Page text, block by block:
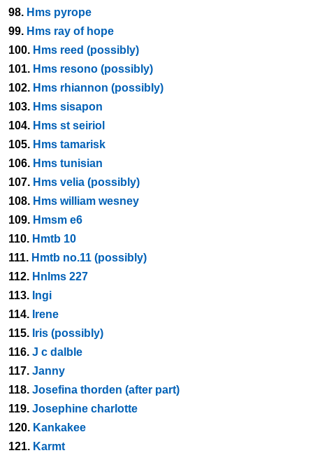
98. Hms pyrope
99. Hms ray of hope
100. Hms reed (possibly)
101. Hms resono (possibly)
102. Hms rhiannon (possibly)
103. Hms sisapon
104. Hms st seiriol
105. Hms tamarisk
106. Hms tunisian
107. Hms velia (possibly)
108. Hms william wesney
109. Hmsm e6
110. Hmtb 10
111. Hmtb no.11 (possibly)
112. Hnlms 227
113. Ingi
114. Irene
115. Iris (possibly)
116. J c dalble
117. Janny
118. Josefina thorden (after part)
119. Josephine charlotte
120. Kankakee
121. Karmt